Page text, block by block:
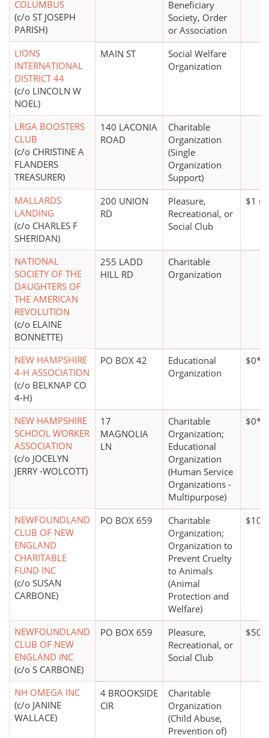
COLUMBUS
(c/o ST JOSEPH
PARISH)
Beneficiary
Society, Order
or Association
LIONS
INTERNATIONAL
DISTRICT 44
(c/o LINCOLN W
NOEL)
MAIN ST
Social Welfare
Organization
LRGA BOOSTERS
CLUB
(c/o CHRISTINE A
FLANDERS
TREASURER)
140 LACONIA
ROAD
Charitable
Organization
(Single
Organization
Support)
MALLARDS
LANDING
(c/o CHARLES F
SHERIDAN)
200 UNION
RD
Pleasure,
Recreational, or
Social Club
$1
NATIONAL
SOCIETY OF THE
DAUGHTERS OF
THE AMERICAN
REVOLUTION
(c/o ELAINE
BONNETTE)
255 LADD
HILL RD
Charitable
Organization
NEW HAMPSHIRE
4-H ASSOCIATION
(c/o BELKNAP CO
4-H)
PO BOX 42
Educational
Organization
$0*
NEW HAMPSHIRE
SCHOOL WORKER
ASSOCIATION
(c/o JOCELYN
JERRY -WOLCOTT)
17
MAGNOLIA
LN
Charitable
Organization;
Educational
Organization
(Human Service
Organizations -
Multipurpose)
$0*
NEWFOUNDLAND
CLUB OF NEW
ENGLAND
CHARITABLE
FUND INC
(c/o SUSAN
CARBONE)
PO BOX 659
Charitable
Organization;
Organization to
Prevent Cruelty
to Animals
(Animal
Protection and
Welfare)
NEWFOUNDLAND
CLUB OF NEW
ENGLAND INC
(c/o S CARBONE)
PO BOX 659
Pleasure,
Recreational, or
Social Club
NH OMEGA INC
(c/o JANINE
WALLACE)
4 BROOKSIDE
CIR
Charitable
Organization
(Child Abuse,
Prevention of)